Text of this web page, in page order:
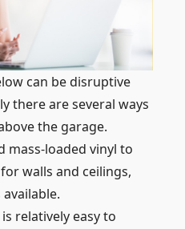
can be disruptive
there are several ways
the garage.
mass-loaded vinyl to
walls and ceilings,
relatively easy to